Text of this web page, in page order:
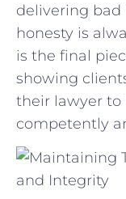
delivering bad
honesty is
is ⁤the final
showing
their lawyer
competently